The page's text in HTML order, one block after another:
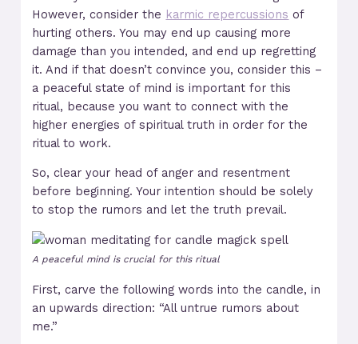
However, consider the karmic repercussions of
hurting others. You may end up causing more
damage than you intended, and end up regretting
it. And if that doesn’t convince you, consider this –
a peaceful state of mind is important for this
ritual, because you want to connect with the
higher energies of spiritual truth in order for the
ritual to work.
So, clear your head of anger and resentment
before beginning. Your intention should be solely
to stop the rumors and let the truth prevail.
A peaceful mind is crucial for this ritual
First, carve the following words into the candle, in
an upwards direction: “All untrue rumors about
me.”